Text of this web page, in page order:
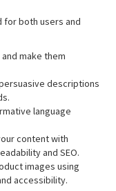
for both users and
make them
descriptions
language
content with
and SEO.
images using
accessibility.